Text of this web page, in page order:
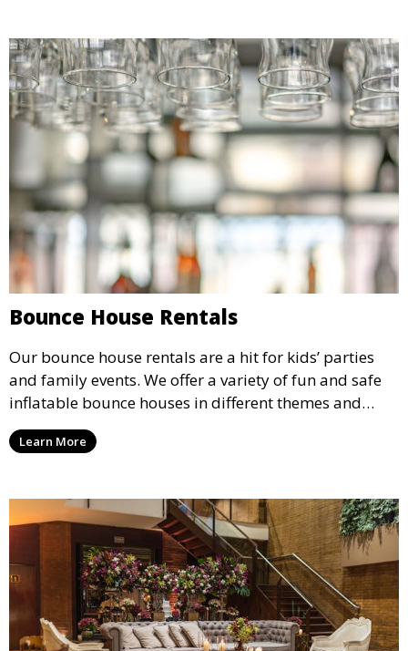
Bounce House Rentals
Our bounce house rentals are a hit for kids’ parties
and family events. We offer a variety of fun and safe
inflatable bounce houses in different themes and
sizes, providing hours of entertainment for children of
all ages.
Learn More